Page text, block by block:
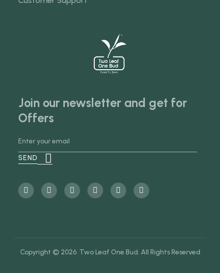
Join our newsletter and get for
Offers
Copyright © 2026 Two Leaf One Bud. All Rights Reserved